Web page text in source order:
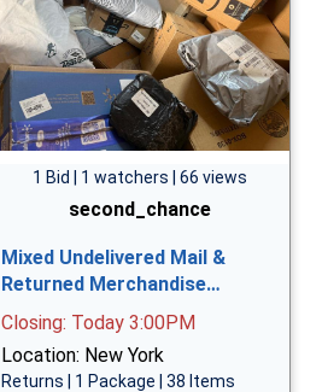
1 Bid | 1 watchers | 66 views
second_chance
Mixed Undelivered Mail &
Returned Merchandise…
Closing: Today 3:00PM
Location: New York
Returns | 1 Package | 38 Items